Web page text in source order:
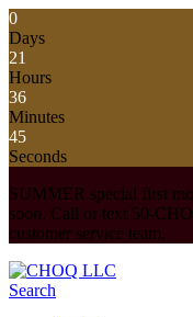
0
Days
21
Hours
36
Minutes
44
Seconds
SUMMER special first
soon. Call or text 50-
customer service team.
Search